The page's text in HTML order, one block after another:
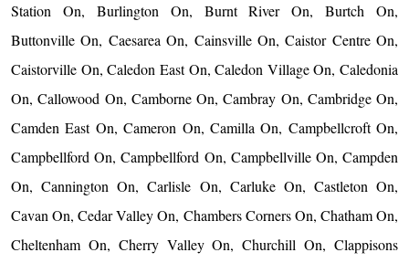
Station On, Burlington On, Burnt River On, Burtch On,
Buttonville On, Caesarea On, Cainsville On, Caistor Centre On,
Caistorville On, Caledon East On, Caledon Village On, Caledonia
On, Callowood On, Camborne On, Cambray On, Cambridge On,
Camden East On, Cameron On, Camilla On, Campbellcroft On,
Campbellford On, Campbellford On, Campbellville On, Campden
On, Cannington On, Carlisle On, Carluke On, Castleton On,
Cavan On, Cedar Valley On, Chambers Corners On, Chatham On,
Cheltenham On, Cherry Valley On, Churchill On, Clappisons